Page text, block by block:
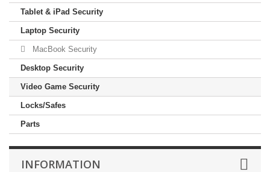
Tablet & iPad Security
Laptop Security
MacBook Security
Desktop Security
Video Game Security
Locks/Safes
Parts
INFORMATION